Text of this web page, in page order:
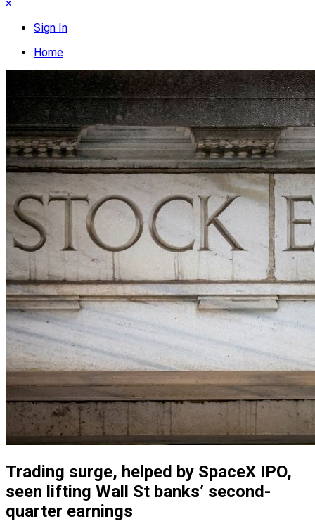
×
Sign In
Home
Trading surge, helped by SpaceX IPO,
seen lifting Wall St banks’ second-
quarter earnings